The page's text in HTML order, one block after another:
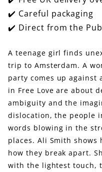
Stories
✔️ Careful packaging
✔️ Direct from the
A teenage girl finds
trip to Amsterdam. A
party comes up against
in Free Love are about
ambiguity and the
dislocation, the people
words blowing in the
places. Ali Smith shows
how they break apart.
with the lightest touch,